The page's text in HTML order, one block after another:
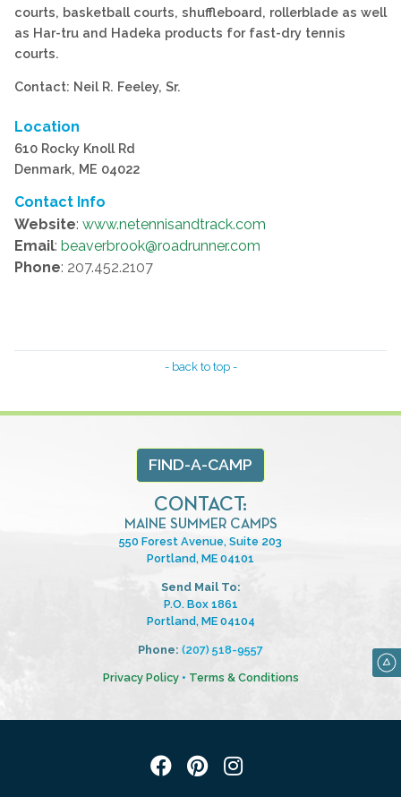
courts, basketball courts, shuffleboard, rollerblade as well
as Har-tru and Hadeka products for fast-dry tennis
courts.
Contact: Neil R. Feeley, Sr.
Location
610 Rocky Knoll Rd
Denmark, ME 04022
Contact Info
Website: www.netennisandtrack.com
Email: beaverbrook@roadrunner.com
Phone: 207.452.2107
- back to top -
FIND-A-CAMP
CONTACT:
MAINE SUMMER CAMPS
550 Forest Avenue, Suite 203
Portland, ME 04101
Send Mail To:
P.O. Box 1861
Portland, ME 04104
Phone: (207) 518-9557
Privacy Policy• Terms & Conditions